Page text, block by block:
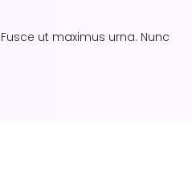
ut maximus urna. Nunc